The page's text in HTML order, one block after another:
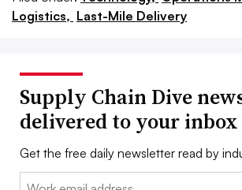
Logistics, Last-Mile Delivery
Supply Chain Dive
delivered to your inbox
Get the free daily newsletter read by
Email: